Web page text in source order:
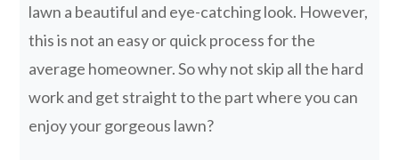
lawn a beautiful and eye-catching look. However,
this is not an easy or quick process for the
average homeowner. So why not skip all the hard
work and get straight to the part where you can
enjoy your gorgeous lawn?